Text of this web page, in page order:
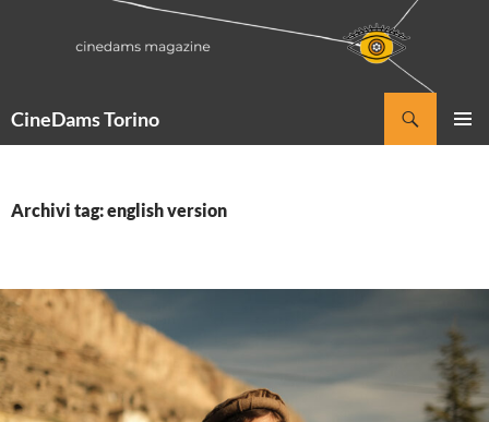
CineDams Torino
Archivi tag: english version